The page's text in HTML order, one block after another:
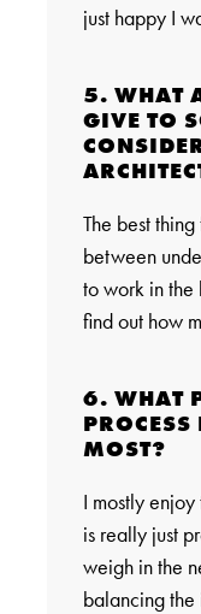
just happy I
5. WHAT
GIVE TO
The best
between
to work in the
find out how
6. WHAT
MOST?
I mostly
is really just
weigh in the
balancing the